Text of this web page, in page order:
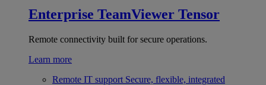
Enterprise TeamViewer Tensor
Remote connectivity built for secure operations.
Learn more
Remote IT support Secure, flexible, integrated